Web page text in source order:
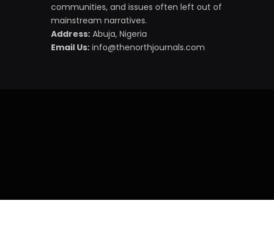
communities, and issues often left out of
mainstream narratives.
Address: Abuja, Nigeria
Email Us: info@thenorthjournals.com